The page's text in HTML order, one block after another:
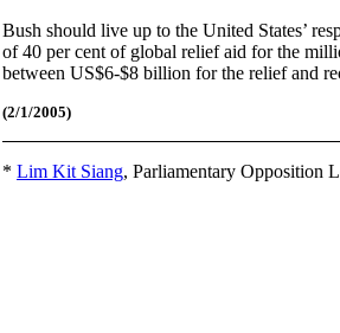
Bush should live up to the United States’
of 40 per cent of global relief aid for the
between US$6-$8 billion for the relief and
(2/1/2005)
* Lim Kit Siang, Parliamentary Opposition